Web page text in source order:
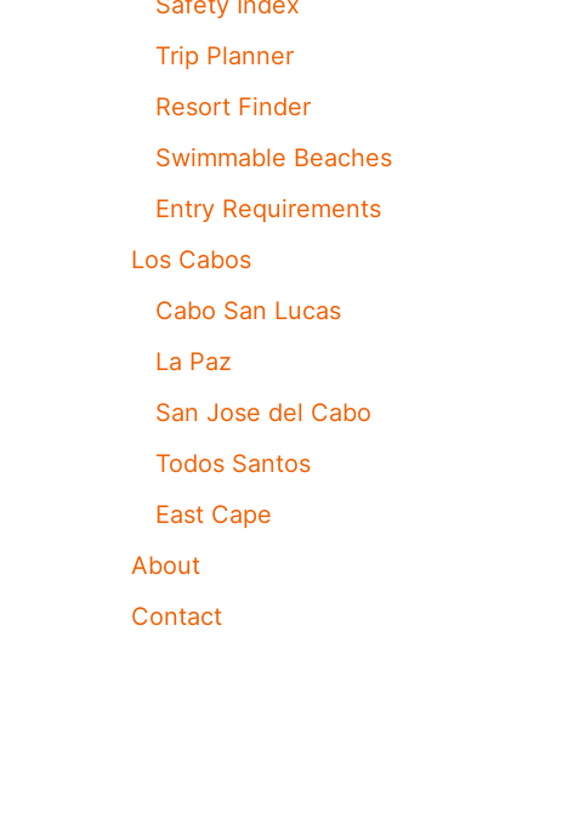
Trip Planner
Resort Finder
Swimmable Beaches
Entry Requirements
Los Cabos
Cabo San Lucas
La Paz
San Jose del Cabo
Todos Santos
East Cape
About
Contact